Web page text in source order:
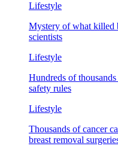
Lifestyle
Mystery of what killed
scientists
Lifestyle
Hundreds of
safety rules
Lifestyle
Thousands of cancer
breast removal